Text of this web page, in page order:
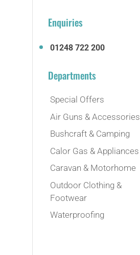
Enquiries
01248 722 200
Departments
Special Offers
Air Guns & Accessories
Bushcraft & Camping
Calor Gas & Appliances
Caravan & Motorhome
Outdoor Clothing &
Footwear
Waterproofing